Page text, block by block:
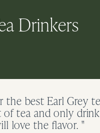
Drinkers
the best Earl Grey
tea and only
love the flavor. "